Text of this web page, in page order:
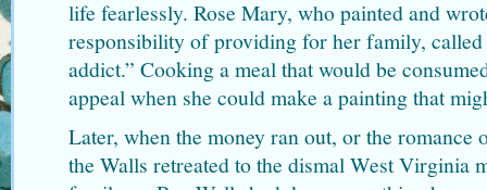
life fearlessly. Rose Mary, who painted and
responsibility of providing for her family, called
addict.” Cooking a meal that would be
appeal when she could make a painting that
Later, when the money ran out, or the
the Walls retreated to the dismal West Virginia